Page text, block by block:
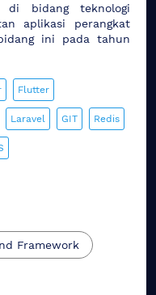
di bidang teknologi
aplikasi perangkat
ini pada tahun
Flutter
Laravel GIT Redis
Framework